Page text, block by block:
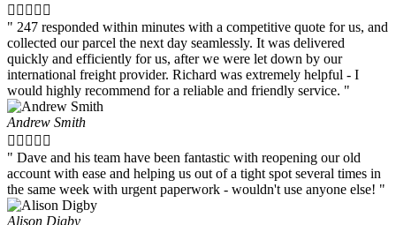
    
" 247 responded within minutes with a competitive quote for us, and
collected our parcel the next day seamlessly. It was delivered
quickly and efficiently for us, after we were let down by our
international freight provider. Richard was extremely helpful - I
would highly recommend for a reliable and friendly service. "
Andrew Smith
    
" Dave and his team have been fantastic with reopening our old
account with ease and helping us out of a tight spot several times in
the same week with urgent paperwork - wouldn't use anyone else! "
Alison Digby